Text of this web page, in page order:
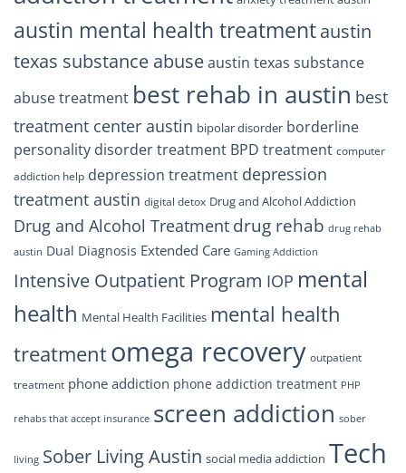
austin mental health treatmentaustin
texas substance abuseaustin texas substance
abuse treatment best rehab in austin best
treatment center austin bipolar disorder borderline
personality disorder treatment BPD treatment computer
addiction help depression treatment depression
treatment austin digital detox Drug and Alcohol Addiction
Drug and Alcohol Treatment drug rehab drug rehab
austin Dual Diagnosis Extended Care Gaming Addiction
Intensive Outpatient Program IOP mental
health Mental Health Facilities mental health
treatmentomega recovery outpatient
treatment phone addiction phone addiction treatment PHP
rehabs that accept insurance screen addiction sober
living Sober Living Austin social media addiction Tech